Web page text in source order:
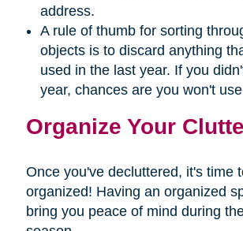
address.
A rule of thumb for sorting
objects is to discard anything
used in the last year. If you
year, chances are you won't
Organize Your
Once you've decluttered, it's time
organized! Having an organized
bring you peace of mind during